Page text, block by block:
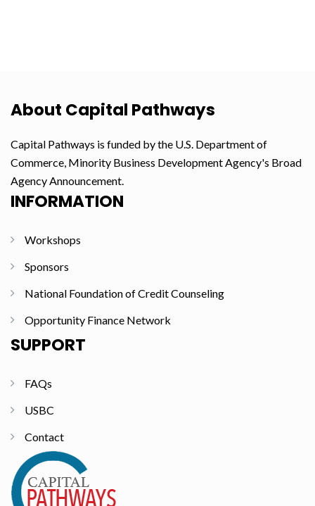
About Capital Pathways
Capital Pathways is funded by the U.S. Department of
Commerce, Minority Business Development Agency's Broad
Agency Announcement.
INFORMATION
Workshops
Sponsors
National Foundation of Credit Counseling
Opportunity Finance Network
SUPPORT
FAQs
USBC
Contact